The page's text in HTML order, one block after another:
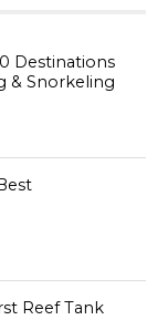
Destinations
& Snorkeling
Reef Tank